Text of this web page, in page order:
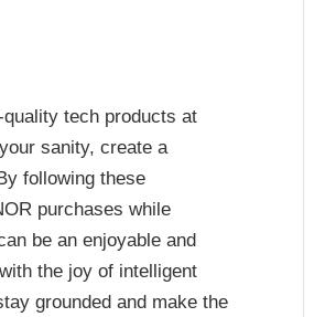
tech products at
sanity, create a
following these
purchases while
be an enjoyable and
the joy of intelligent
grounded and make the